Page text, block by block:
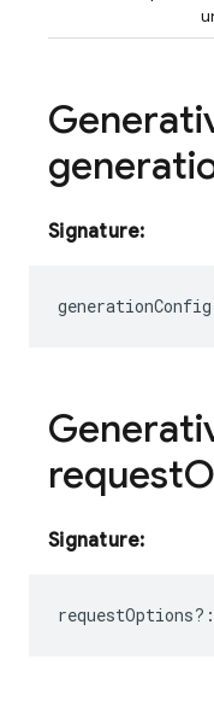
Signature:
generationConfig
request
Signature:
requestOptions? :